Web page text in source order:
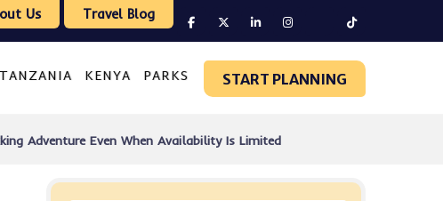
Travel Blog
Us
START PLANNING
TANZANIA KENYA PARKS
Adventure Even When Availability Is Limited